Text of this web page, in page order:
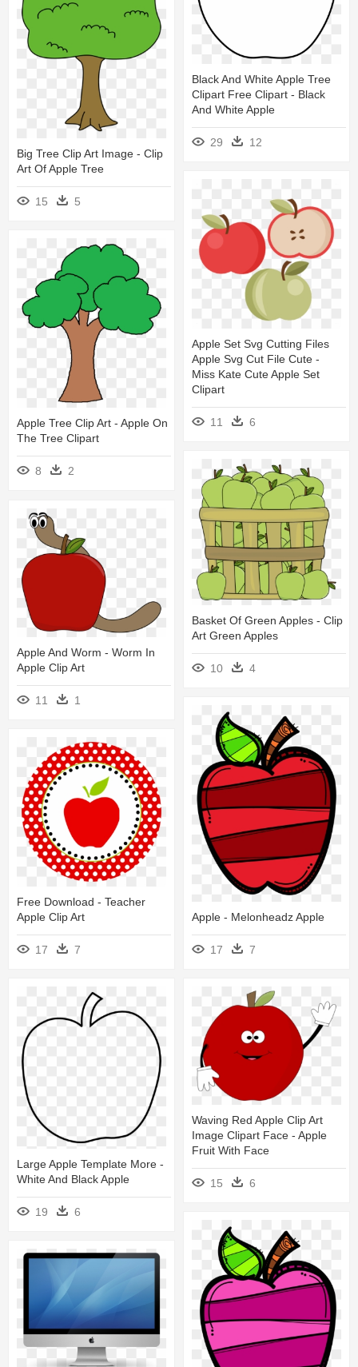
Black And White Apple Tree
Clipart Free Clipart - Black
And White Apple
29
12
Big Tree Clip Art Image - Clip
Art Of Apple Tree
15 5
Apple Set Svg Cutting Files
Apple Svg Cut File Cute -
Miss Kate Cute Apple Set
Clipart
11 6
Apple Tree Clip Art - Apple On
The Tree Clipart
8 2
Basket Of Green Apples - Clip
Art Green Apples
10 4
Apple And Worm - Worm In
Apple Clip Art
11 1
Apple - Melonheadz Apple
17 7
Free Download - Teacher
Apple Clip Art
17 7
Large Apple Template More -
White And Black Apple
19 6
Waving Red Apple Clip Art
Image Clipart Face - Apple
Fruit With Face
15 6